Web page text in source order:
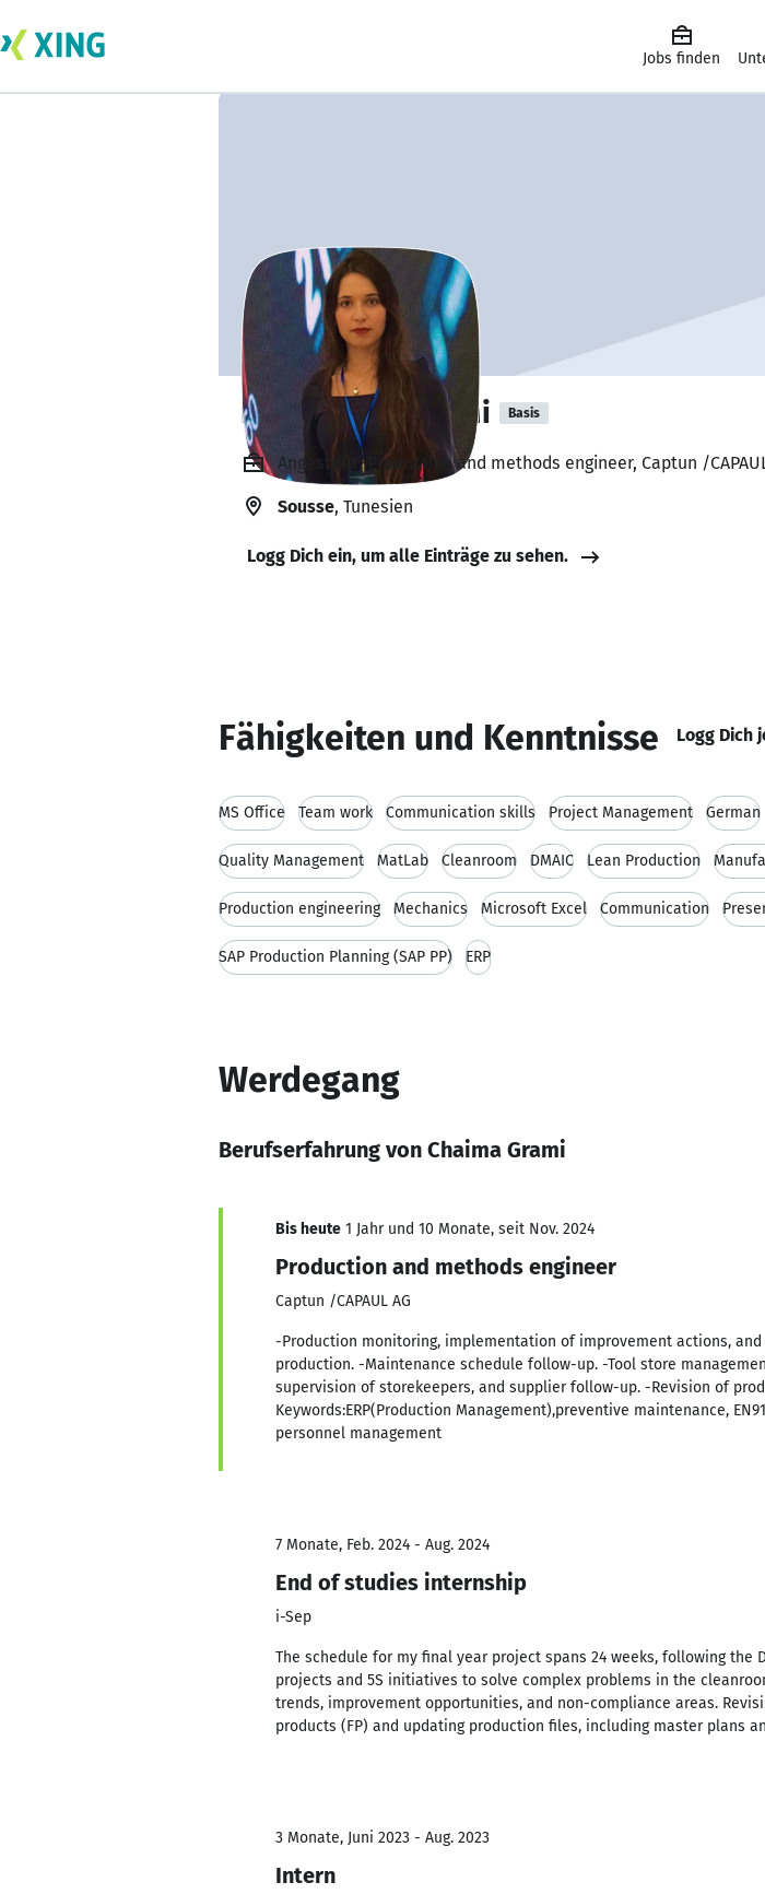
Jobs finden
Ing. Chaima Grami Basis
Angestellt, Production and methods engineer, Captun /
Sousse, Tunesien
Logg Dich ein, um alle Einträge zu sehen.
Fähigkeiten und Kenntnisse Logg Dich
MS Office Team work Communication skills Project Management German
Quality Management MatLab Cleanroom DMAIC Lean Production
Production engineering Mechanics Microsoft Excel Communication
SAP Production Planning (SAP PP) ERP
Werdegang
Berufserfahrung von Chaima Grami
Bis heute 1 Jahr und 10 Monate, seit Nov. 2024
Production and methods engineer
Captun /CAPAUL AG
-Production monitoring, implementation of improvement actions,
production. -Maintenance schedule follow-up. -Tool store
supervision of storekeepers, and supplier follow-up. -Revision of
Keywords:ERP(Production Management),preventive maintenance,
personnel management
7 Monate, Feb. 2024 - Aug. 2024
End of studies internship
i-Sep
The schedule for my final year project spans 24 weeks, following the
projects and 5S initiatives to solve complex problems in the
trends, improvement opportunities, and non-compliance areas.
products (FP) and updating production files, including master plans
3 Monate, Juni 2023 - Aug. 2023
Intern